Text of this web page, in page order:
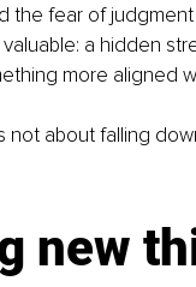
the fear of
a hidden
more aligned
not about falling
new